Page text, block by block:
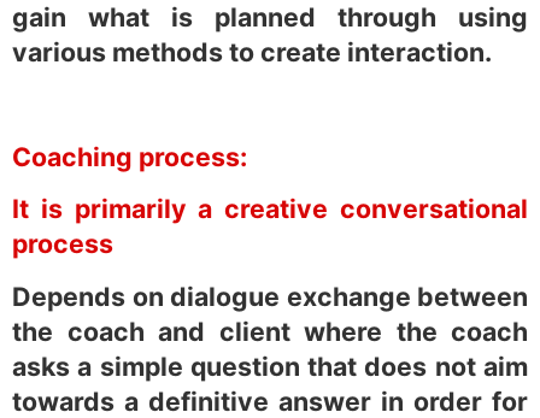
gain what is planned through using
various methods to create interaction.
Coaching process:
It is primarily a creative conversational
process
Depends on dialogue exchange between
the coach and client where the coach
asks a simple question that does not aim
towards a definitive answer in order for